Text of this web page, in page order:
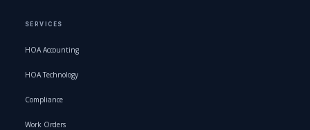
SERVICES
HOA Accounting
HOA Technology
Compliance
Work Orders